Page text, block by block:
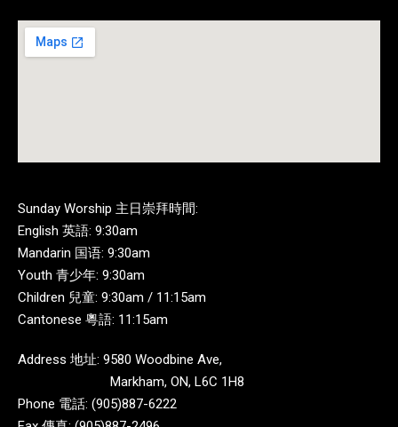
Sunday Worship 主日崇拜時間:
English 英語: 9:30am
Mandarin 国语: 9:30am
Youth 青少年: 9:30am
Children 兒童: 9:30am / 11:15am
Cantonese 粵語: 11:15am
Address 地址: 9580 Woodbine Ave,
Markham, ON, L6C 1H8
Phone 電話: (905)887-6222